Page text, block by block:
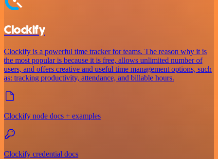
Clockify
Clockify is a powerful time tracker for teams. The reason why it is
the most popular is because it is free, allows unlimited number of
users, and offers creative and useful time management options, such
as: tracking productivity, attendance, and billable hours.
Clockify node docs + examples
Clockify credential docs